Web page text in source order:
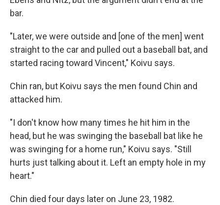
bar.
"Later, we were outside and [one of the men] went
straight to the car and pulled out a baseball bat, and
started racing toward Vincent," Koivu says.
Chin ran, but Koivu says the men found Chin and
attacked him.
"I don't know how many times he hit him in the
head, but he was swinging the baseball bat like he
was swinging for a home run," Koivu says. "Still
hurts just talking about it. Left an empty hole in my
heart."
Chin died four days later on June 23, 1982.